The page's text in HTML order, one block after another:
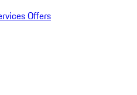
Offers